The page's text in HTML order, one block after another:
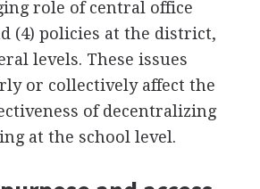
role of central office
(4) policies at the district,
levels. These issues
or collectively affect the
of decentralizing
at the school level.